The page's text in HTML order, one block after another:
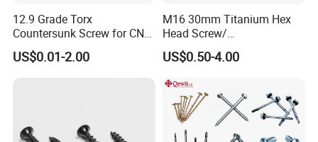
12.9 Grade Torx
Countersunk Screw for CNC
Lathe Tool Holder Carbide
Insert
US$0.01-2.00
M16 30mm Titanium Hex
Head Screw/
Fasteners/Alloy
Screw/Titanium
Screw/Bolt/Precision
Screw/Bolt
US$0.50-4.00